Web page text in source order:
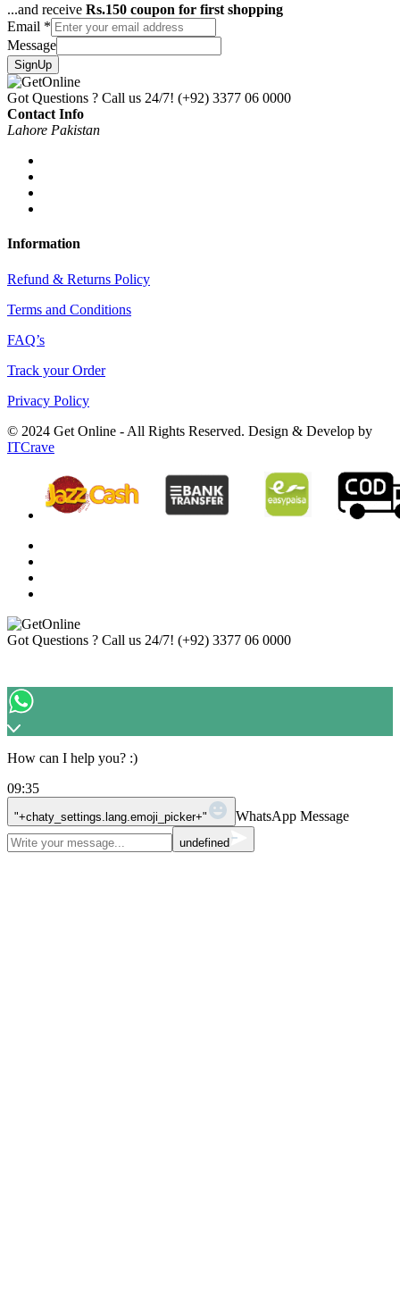
...and receive Rs.150 coupon for first shopping
Email *
Message
SignUp
Got Questions ? Call us 24/7! (+92) 3377 06 0000
Contact Info
Lahore Pakistan
Information
Refund & Returns Policy
Terms and Conditions
FAQ’s
Track your Order
Privacy Policy
© 2024 Get Online - All Rights Reserved. Design & Develop by
ITCrave
Got Questions ? Call us 24/7! (+92) 3377 06 0000
How can I help you? :)
09:35
"+chaty_settings.lang.emoji_picker+" WhatsApp Message
undefined